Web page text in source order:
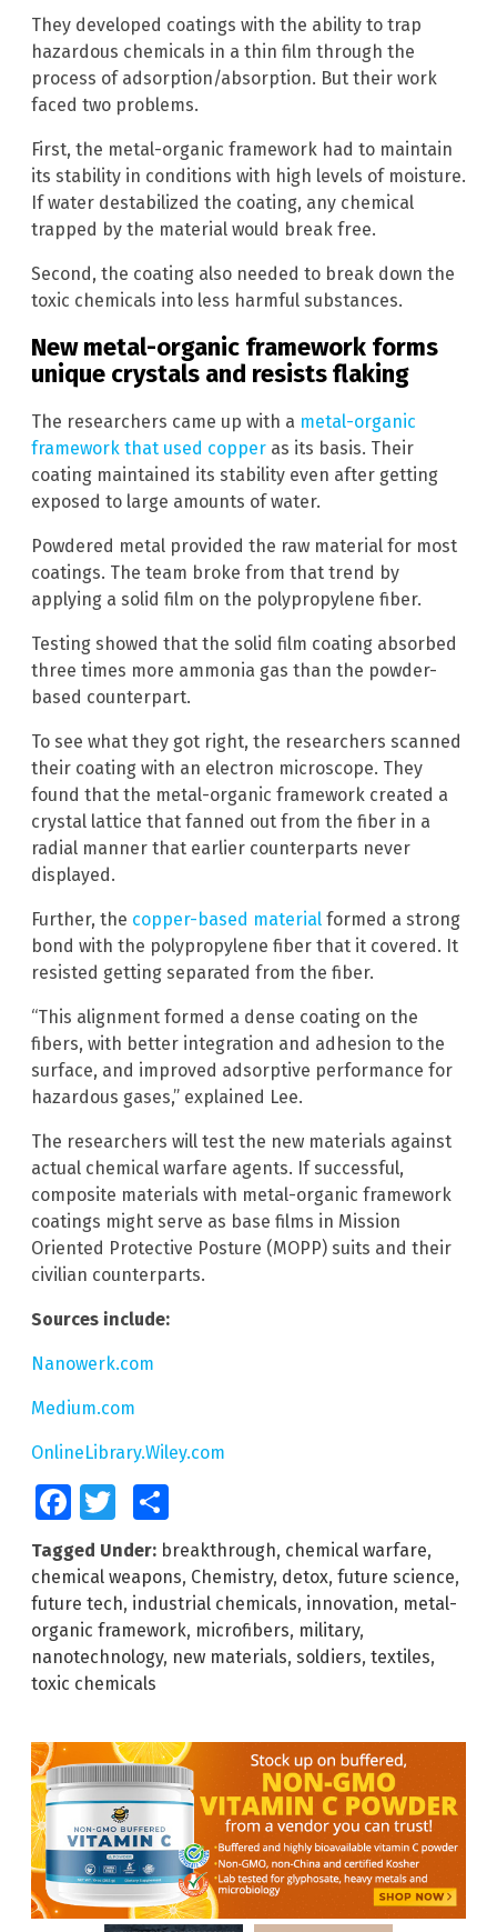
They developed coatings with the ability to trap
hazardous chemicals in a thin film through the
process of adsorption/absorption. But their work
faced two problems.
First, the metal-organic framework had to maintain
its stability in conditions with high levels of moisture.
If water destabilized the coating, any chemical
trapped by the material would break free.
Second, the coating also needed to break down the
toxic chemicals into less harmful substances.
New metal-organic framework forms
unique crystals and resists flaking
The researchers came up with a metal-organic
framework that used copper as its basis. Their
coating maintained its stability even after getting
exposed to large amounts of water.
Powdered metal provided the raw material for most
coatings. The team broke from that trend by
applying a solid film on the polypropylene fiber.
Testing showed that the solid film coating absorbed
three times more ammonia gas than the powder-
based counterpart.
To see what they got right, the researchers scanned
their coating with an electron microscope. They
found that the metal-organic framework created a
crystal lattice that fanned out from the fiber in a
radial manner that earlier counterparts never
displayed.
Further, the copper-based material formed a strong
bond with the polypropylene fiber that it covered. It
resisted getting separated from the fiber.
“This alignment formed a dense coating on the
fibers, with better integration and adhesion to the
surface, and improved adsorptive performance for
hazardous gases,” explained Lee.
The researchers will test the new materials against
actual chemical warfare agents. If successful,
composite materials with metal-organic framework
coatings might serve as base films in Mission
Oriented Protective Posture (MOPP) suits and their
civilian counterparts.
Sources include:
Nanowerk.com
Medium.com
OnlineLibrary.Wiley.com
FacebookTwitter
Tagged Under: breakthrough, chemical warfare,
chemical weapons, Chemistry, detox, future science,
future tech, industrial chemicals, innovation, metal-
organic framework, microfibers, military,
nanotechnology, new materials, soldiers, textiles,
toxic chemicals